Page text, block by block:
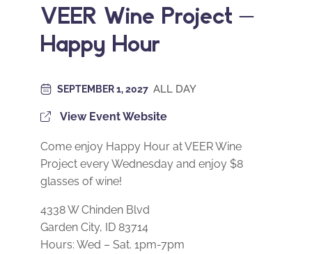
VEER Wine Project –
Happy Hour
SEPTEMBER 1, 2027 ALL DAY
View Event Website
Come enjoy Happy Hour at VEER Wine
Project every Wednesday and enjoy $8
glasses of wine!
4338 W Chinden Blvd
Garden City, ID 83714
Hours: Wed – Sat. 1pm-7pm